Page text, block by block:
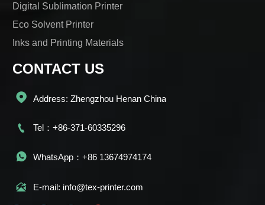
Digital Sublimation Printer
Eco Solvent Printer
Inks and Printing Materials
CONTACT US
 Address: Zhengzhou Henan China
 Tel：+86-371-60335296
 WhatsApp：+86 13674974174
 E-mail: info@tex-printer.com